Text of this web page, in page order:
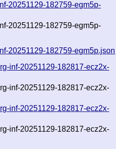
20251129-182759-egm5p-
20251129-182759-egm5p-
20251129-182759-egm5p.json
inf-20251129-182817-ecz2x-
inf-20251129-182817-ecz2x-
inf-20251129-182817-ecz2x-
inf-20251129-182817-ecz2x-